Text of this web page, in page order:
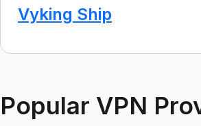
Vyking Ship
Popular VPN